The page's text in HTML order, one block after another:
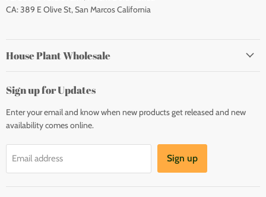
CA: 389 E Olive St, San Marcos California
House Plant Wholesale
Sign up for Updates
Enter your email and know when new products get released and new
availability comes online.
Email address Sign up